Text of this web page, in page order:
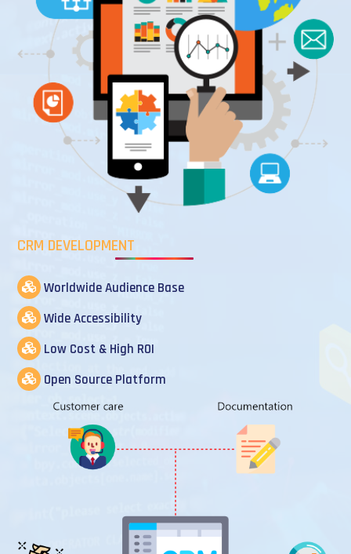
CRM DEVELOPMENT
Worldwide Audience Base
Wide Accessibility
Low Cost & High ROI
Open Source Platform